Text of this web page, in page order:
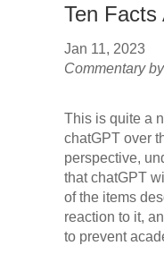
Ten Facts
Jan 11, 2023
Commentary by
This is quite a
chatGPT over
perspective,
that chatGPT
of the items
reaction to it,
to prevent